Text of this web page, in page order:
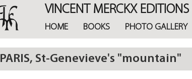
VINCENT MERCKX EDITIONS
HOME BOOKS PHOTO GALLERY
PARIS, St-Genevieve's "mountain"